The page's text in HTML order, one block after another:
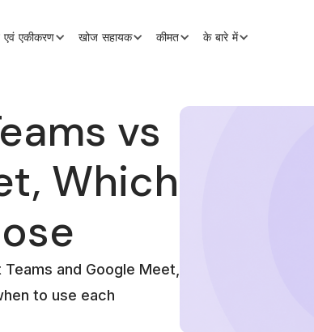
एवं एकीकरण खोज सहायक कीमत के बारे में
vs
Which
and Google Meet,
to use each